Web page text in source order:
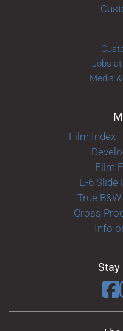
Jobs
Media
Film Index
Film
E-6 Slide
True
Cross
Info
Stay